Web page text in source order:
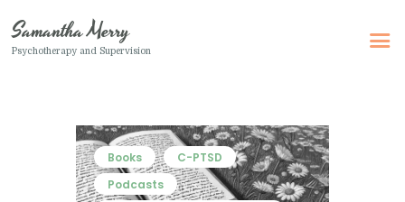
Samantha Merry
Psychotherapy and Supervision
Home
About Me
Books
C-PTSD
Podcasts